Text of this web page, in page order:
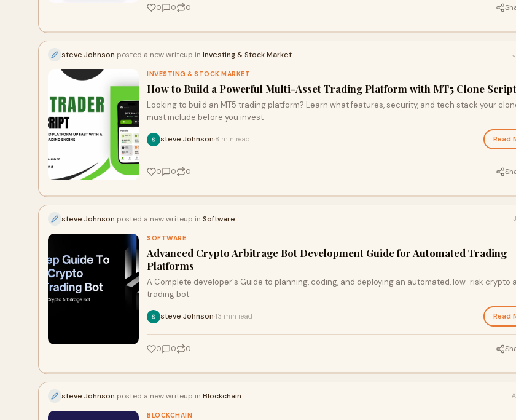
0 0 0
steve Johnson posted a new writeup in Investing & Stock Market
INVESTING & STOCK MARKET
How to Build a Powerful Multi-Asset Trading Platform with MT5 Clone Script
Looking to build an MT5 trading platform? Learn what features, security, and tech stack your
must include before you invest
steve Johnson 8 min read Read
0 0 0
steve Johnson posted a new writeup in Software
SOFTWARE
Advanced Crypto Arbitrage Bot Development Guide for Automated Trading
Platforms
A Complete developer's Guide to planning, coding, and deploying an automated, low-risk crypto
trading bot.
steve Johnson 13 min read Read
0 0 0
steve Johnson posted a new writeup in Blockchain
BLOCKCHAIN